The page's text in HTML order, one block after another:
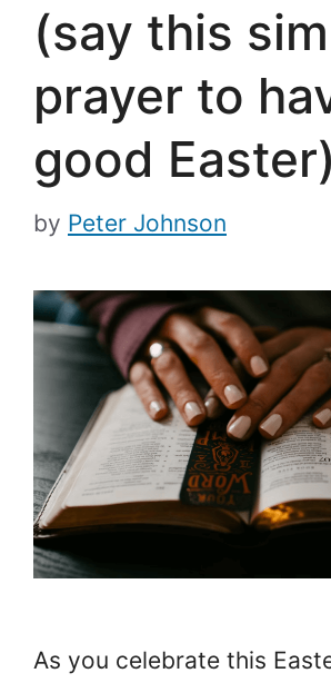
(say this
prayer to
good Easter)
by Peter Johnson
As you celebrate this